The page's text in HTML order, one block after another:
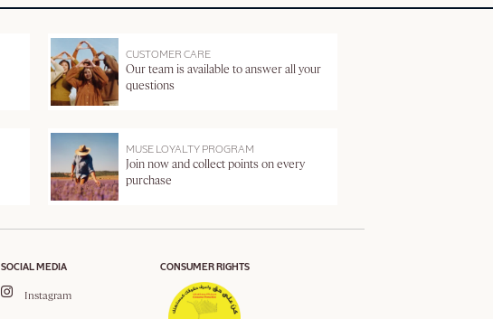
CUSTOMER CARE
Our team is available to answer all your
questions
MUSE LOYALTY PROGRAM
Join now and collect points on every
purchase
SOCIAL MEDIA
Instagram
CONSUMER RIGHTS